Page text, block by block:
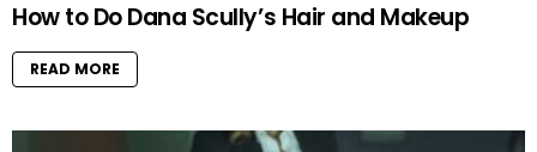
How to Do Dana Scully’s Hair and Makeup
READ MORE